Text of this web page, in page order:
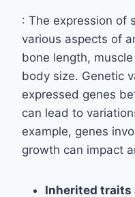
: The expression of
various aspects of
bone length,
body size. Genetic
expressed genes
can lead to
example, genes
growth can impact
Inherited traits